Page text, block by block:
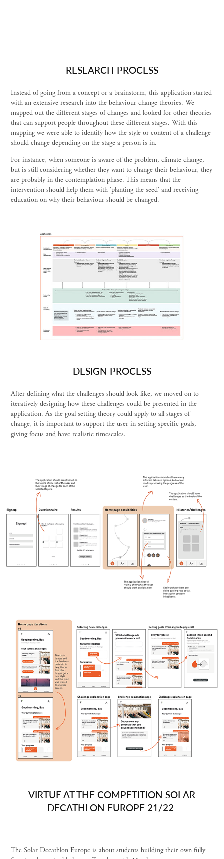
RESEARCH PROCESS
Instead of going from a concept or a brainstorm, this application started
with an extensive research into the behaviour change theories. We
mapped out the different stages of changes and looked for other theories
that can support people throughout these different stages. With this
mapping we were able to identify how the style or content of a challenge
should change depending on the stage a person is in.
For instance, when someone is aware of the problem, climate change,
but is still considering whether they want to change their behaviour, they
are probably in the contemplation phase. This means that the
intervention should help them with 'planting the seed' and receiving
education on why their behaviour should be changed.
DESIGN PROCESS
After defining what the challenges should look like, we moved on to
iteratively designing how these challenges could be presented in the
application. As the goal setting theory could apply to all stages of
change, it is important to support the user in setting specific goals,
giving focus and have realistic timescales.
VIRTUE AT THE COMPETITION SOLAR
DECATHLON EUROPE 21/22
The Solar Decathlon Europe is about students building their own fully